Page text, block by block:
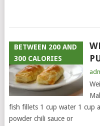
BETWEEN 200 AND
300 CALORIES
fish fillets 1 cup water 1 cup
powder chili sauce or